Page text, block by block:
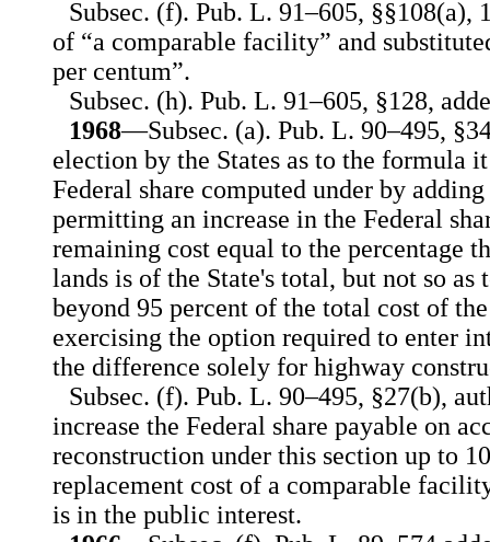
Subsec. (f). Pub. L. 91–605,
of “a comparable facility” and
per centum”.
Subsec. (h). Pub. L. 91–605, §128,
1968—Subsec. (a). Pub. L. 90–495,
election by the States as to the formula
Federal share computed under by
permitting an increase in the Federal
remaining cost equal to the percentage
lands is of the State's total, but not so as
beyond 95 percent of the total cost of
exercising the option required to enter
the difference solely for highway
Subsec. (f). Pub. L. 90–495, §27(b),
increase the Federal share payable on
reconstruction under this section up to
replacement cost of a comparable
is in the public interest.